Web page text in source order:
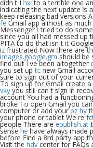
didn t I hxi to a terrible one
indicating the next update is
keep releasing bad versions
fe Gmail app almost as
Messenger I tried to do
since you all had messed up
PITA to do that isn t it
iz frustrated Now there are
images.google.gm should be
find out I ve been altogether
you set uptc new Gmail
sure to sign out of your
To sign up for Gmail create
vky you still can t sign in
account You had a
broke To open Gmail you
computer or add yourpz hy
your phone or tablet We re
people There are epublish.at
sense he have always made
before Find a 8rd party app
Visit the hdv center for FAQs